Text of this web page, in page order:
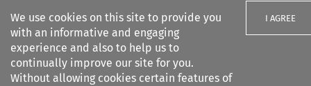
We use cookies on this site to provide you
with an informative and engaging
experience and also to help us to
continually improve our site for you.
Without allowing cookies certain features of
I AGREE